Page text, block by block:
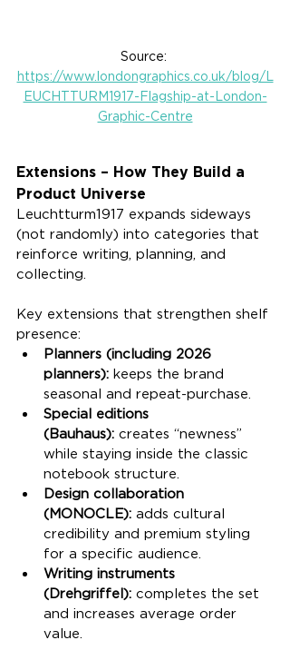
Source:
https://www.londongraphics.co.uk/blog/L
EUCHTTURM1917-Flagship-at-London-
Graphic-Centre
Extensions – How They Build a
Product Universe
Leuchtturm1917 expands sideways
(not randomly) into categories that
reinforce writing, planning, and
collecting.
Key extensions that strengthen shelf
presence:
Planners (including 2026
planners): keeps the brand
seasonal and repeat-purchase.
Special editions
(Bauhaus): creates “newness”
while staying inside the classic
notebook structure.
Design collaboration
(MONOCLE): adds cultural
credibility and premium styling
for a specific audience.
Writing instruments
(Drehgriffel): completes the set
and increases average order
value.